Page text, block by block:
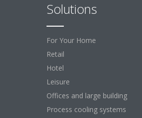
Solutions
For Your Home
Retail
Hotel
Leisure
Offices and large building
Process cooling systems